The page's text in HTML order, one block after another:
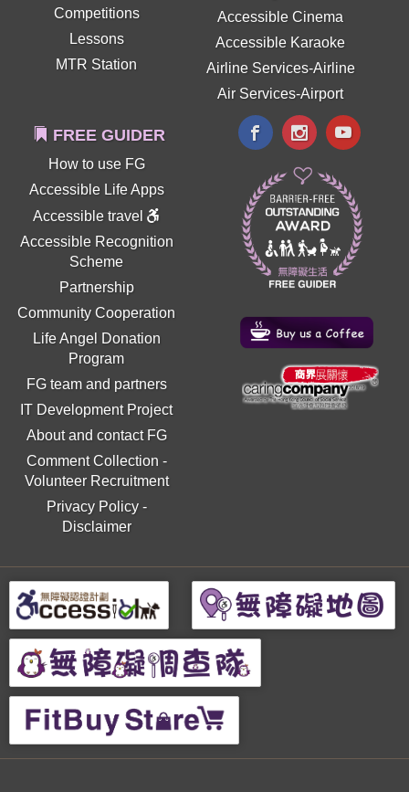
Competitions
Lessons
MTR Station
Accessible Cinema
Accessible Karaoke
Airline Services-Airline
Air Services-Airport
FREE GUIDER
How to use FG
Accessible Life Apps
Accessible travel
Accessible Recognition
Scheme
Partnership
Community Cooperation
Life Angel Donation
Program
FG team and partners
IT Development Project
About and contact FG
Comment Collection -
Volunteer Recruitment
Privacy Policy-
Disclaimer